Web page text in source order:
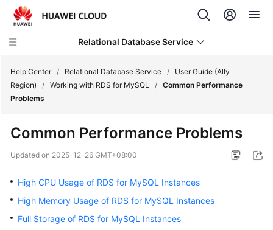
Relational Database Service
Service
Overview
Billing
Started
Help Center / Relational Database Service /
User Guide (Ally
Region)
/ Working with RDS for MySQL / Common Performance
Problems
Common Performance Problems
Updated on 2025-12-26 GMT+08:00
High CPU Usage of RDS for MySQL Instances
High Memory Usage of RDS for MySQL Instances
Full Storage of RDS for MySQL Instances